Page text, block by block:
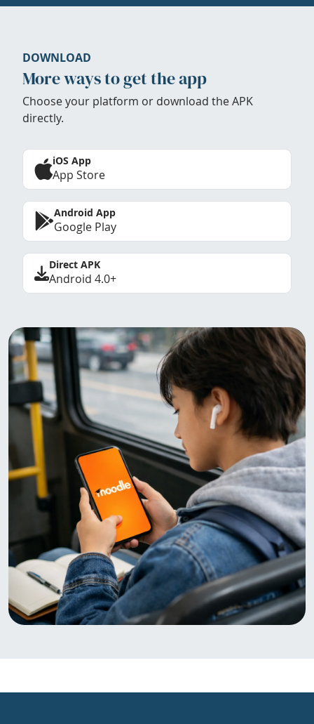
DOWNLOAD
More ways to get the app
Choose your platform or download the APK
directly.
iOS App
App Store
Android App
Google Play
Direct APK
Android 4.0+